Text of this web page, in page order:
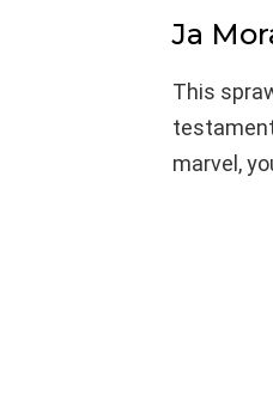
Ja
This
marvel,